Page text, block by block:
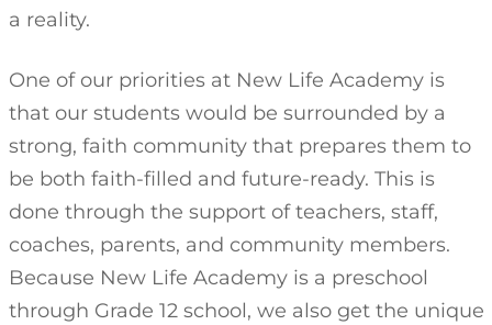
a reality.
One of our priorities at New Life Academy is
that our students would be surrounded by a
strong, faith community that prepares them to
be both faith-filled and future-ready. This is
done through the support of teachers, staff,
coaches, parents, and community members.
Because New Life Academy is a preschool
through Grade 12 school, we also get the unique